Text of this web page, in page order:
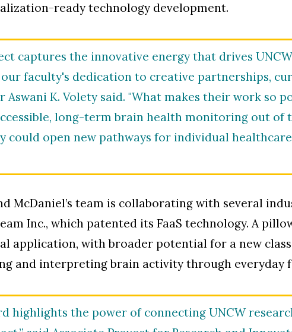
ready technology development.
captures the innovative energy that drives
faculty's dedication to creative partnerships,
Aswani K. Volety said. "What makes their work so
long-term brain health monitoring out of
could open new pathways for individual
McDaniel’s team is collaborating with several
Inc., which patented its FaaS technology. A
application, with broader potential for a new
and interpreting brain activity through everyday
highlights the power of connecting UNCW